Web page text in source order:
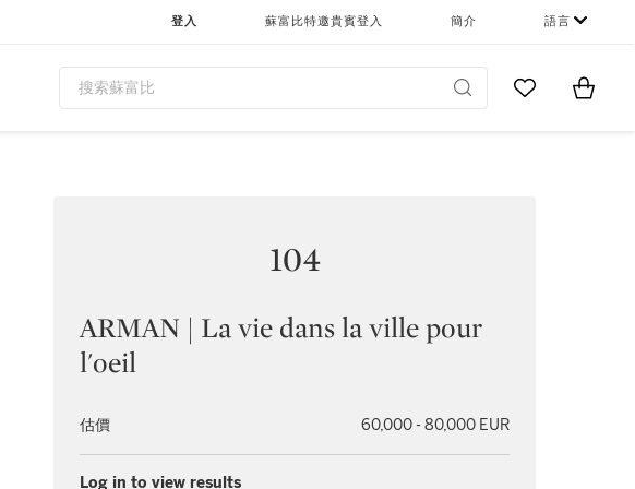
登入 蘇富比特邀貴賓登入 簡介 語言
Go to MyItems
104
ARMAN | La vie dans la ville pour
l'oeil
估價 60,000 - 80,000 EUR
Log in to view results